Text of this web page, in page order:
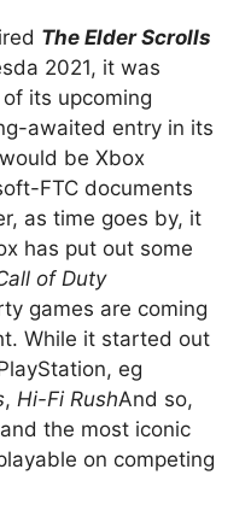
The Elder Scrolls
2021, it was
its upcoming
awaited entry in its
be Xbox
FTC documents
as time goes by, it
has put out some
of Duty
games are coming
While it started out
eg
, Hi-Fi RushAnd so,
the most iconic
on competing